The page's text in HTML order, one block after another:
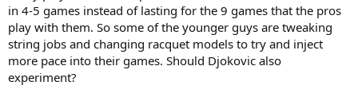
in 4-5 games instead of lasting for the 9 games that the pros
play with them. So some of the younger guys are tweaking
string jobs and changing racquet models to try and inject
more pace into their games. Should Djokovic also
experiment?